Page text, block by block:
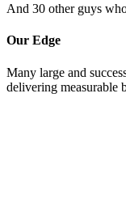
And 30 other guys
Our Edge
Many large and
delivering measurable